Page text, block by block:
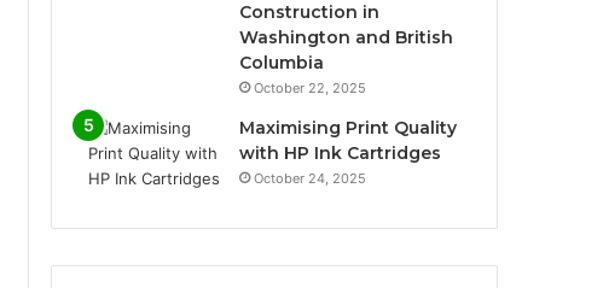
Construction in
Washington and British
Columbia
October 22, 2025
Maximising Print Quality
with HP Ink Cartridges
October 24, 2025